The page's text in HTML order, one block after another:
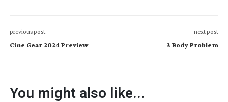
previous post
Cine Gear 2024 Preview
next post
3 Body Problem
You might also like...